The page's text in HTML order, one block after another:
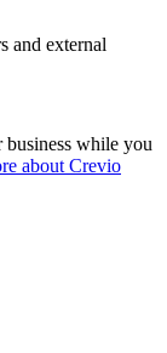
and external
while you
about Crevio